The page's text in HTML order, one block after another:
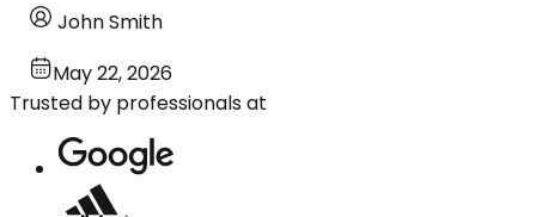
John Smith
May 22, 2026
Trusted by professionals at